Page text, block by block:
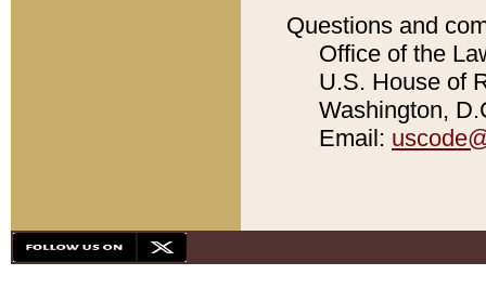
Questions and
Office of the
U.S. House of
Washington,
Email: